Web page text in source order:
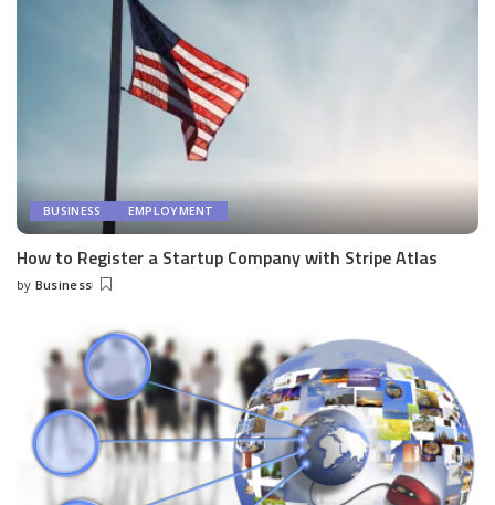
BUSINESS EMPLOYMENT
How to Register a Startup Company with Stripe Atlas
Posted
by Business